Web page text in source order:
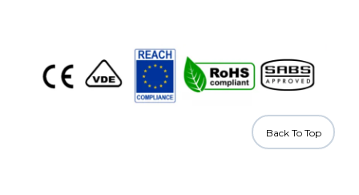
Back To Top